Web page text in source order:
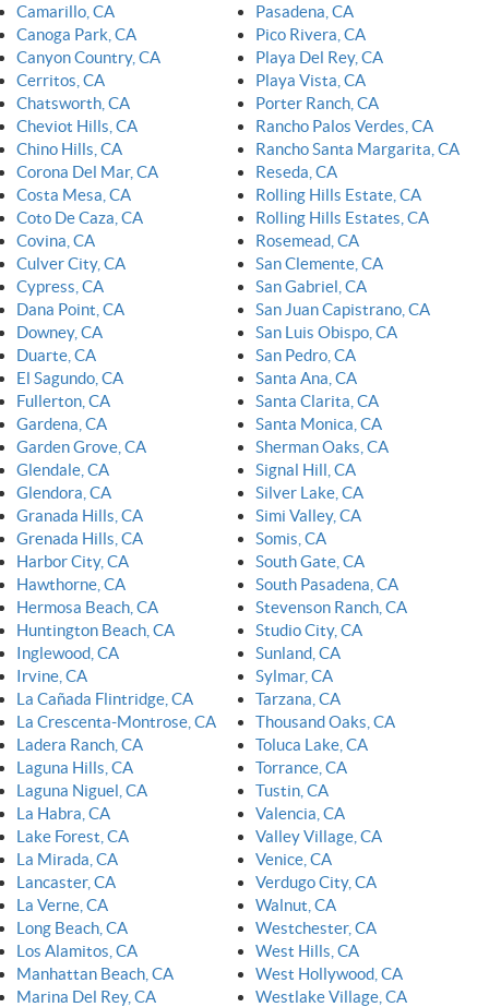
Camarillo, CA
Canoga Park, CA
Canyon Country, CA
Cerritos, CA
Chatsworth, CA
Cheviot Hills, CA
Chino Hills, CA
Corona Del Mar, CA
Costa Mesa, CA
Coto De Caza, CA
Covina, CA
Culver City, CA
Cypress, CA
Dana Point, CA
Downey, CA
Duarte, CA
El Sagundo, CA
Fullerton, CA
Gardena, CA
Garden Grove, CA
Glendale, CA
Glendora, CA
Granada Hills, CA
Grenada Hills, CA
Harbor City, CA
Hawthorne, CA
Hermosa Beach, CA
Huntington Beach, CA
Inglewood, CA
Irvine, CA
La Cañada Flintridge, CA
La Crescenta-Montrose, CA
Ladera Ranch, CA
Laguna Hills, CA
Laguna Niguel, CA
La Habra, CA
Lake Forest, CA
La Mirada, CA
Lancaster, CA
La Verne, CA
Long Beach, CA
Los Alamitos, CA
Manhattan Beach, CA
Marina Del Rey, CA
Pasadena, CA
Pico Rivera, CA
Playa Del Rey, CA
Playa Vista, CA
Porter Ranch, CA
Rancho Palos Verdes, CA
Rancho Santa Margarita, CA
Reseda, CA
Rolling Hills Estate, CA
Rolling Hills Estates, CA
Rosemead, CA
San Clemente, CA
San Gabriel, CA
San Juan Capistrano, CA
San Luis Obispo, CA
San Pedro, CA
Santa Ana, CA
Santa Clarita, CA
Santa Monica, CA
Sherman Oaks, CA
Signal Hill, CA
Silver Lake, CA
Simi Valley, CA
Somis, CA
South Gate, CA
South Pasadena, CA
Stevenson Ranch, CA
Studio City, CA
Sunland, CA
Sylmar, CA
Tarzana, CA
Thousand Oaks, CA
Toluca Lake, CA
Torrance, CA
Tustin, CA
Valencia, CA
Valley Village, CA
Venice, CA
Verdugo City, CA
Walnut, CA
Westchester, CA
West Hills, CA
West Hollywood, CA
Westlake Village, CA